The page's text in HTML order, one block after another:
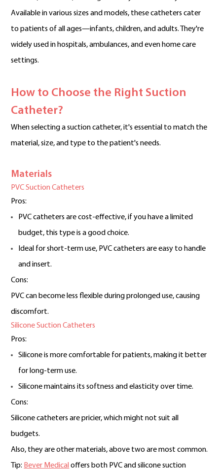
Available in various sizes and models, these catheters cater
to patients of all ages—infants, children, and adults. They're
widely used in hospitals, ambulances, and even home care
settings.
How to Choose the Right Suction
Catheter?
When selecting a suction catheter, it's essential to match the
material, size, and type to the patient's needs.
Materials
PVC Suction Catheters
Pros:
PVC catheters are cost-effective, if you have a limited
budget, this type is a good choice.
Ideal for short-term use, PVC catheters are easy to handle
and insert.
Cons:
PVC can become less flexible during prolonged use, causing
discomfort.
Silicone Suction Catheters
Pros:
Silicone is more comfortable for patients, making it better
for long-term use.
Silicone maintains its softness and elasticity over time.
Cons:
Silicone catheters are pricier, which might not suit all
budgets.
Also, they are other materials, above two are most common.
Tip: Bever Medical offers both PVC and silicone suction